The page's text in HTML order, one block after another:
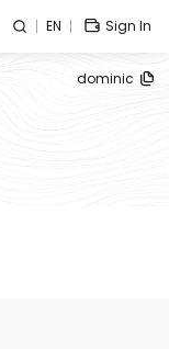
EN Sign In
dominic